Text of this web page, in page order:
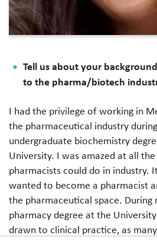
Tell us about your
to the pharma/biotech
I had the privilege of working in
the pharmaceutical industry
undergraduate biochemistry
University. I was amazed at all
pharmacists could do in industry.
wanted to become a pharmacist
the pharmaceutical space. During
pharmacy degree at the
drawn to clinical practice, as